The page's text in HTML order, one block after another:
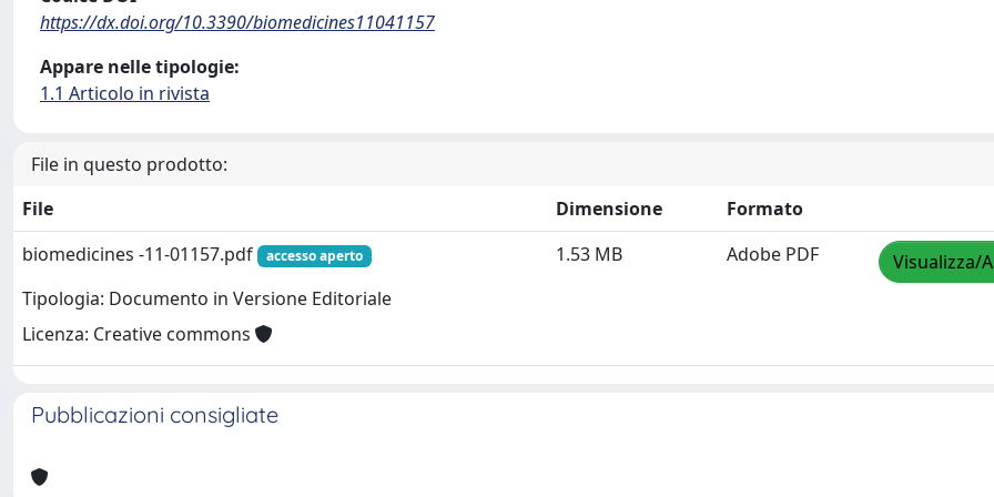
https://dx.doi.org/10.3390/biomedicines11041157
Appare nelle tipologie:
1.1 Articolo in rivista
File in questo prodotto:
File
Dimensione
Formato
biomedicines -11-01157.pdf
accesso aperto
Tipologia: Documento in Versione Editoriale
Licenza: Creative commons
1.53 MB Adobe PDF Visualizza/
Pubblicazioni consigliate